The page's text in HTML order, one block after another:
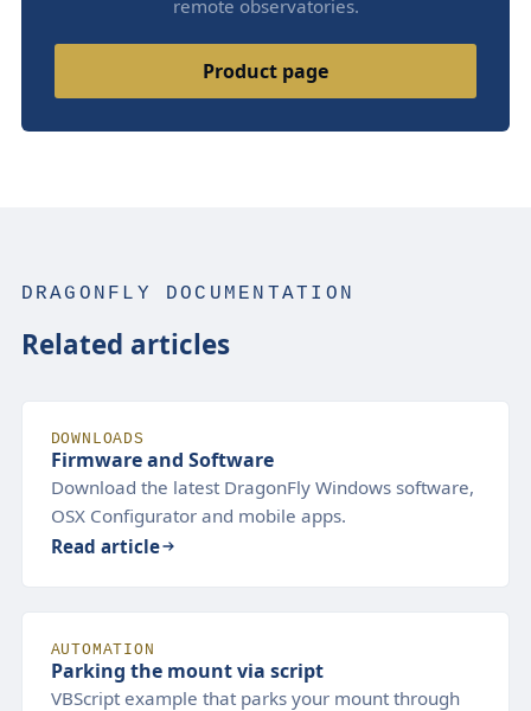
remote observatories.
Product page
DRAGONFLY DOCUMENTATION
Related articles
DOWNLOADS
Firmware and Software
Download the latest DragonFly Windows software,
OSX Configurator and mobile apps.
Read article
AUTOMATION
Parking the mount via script
VBScript example that parks your mount through